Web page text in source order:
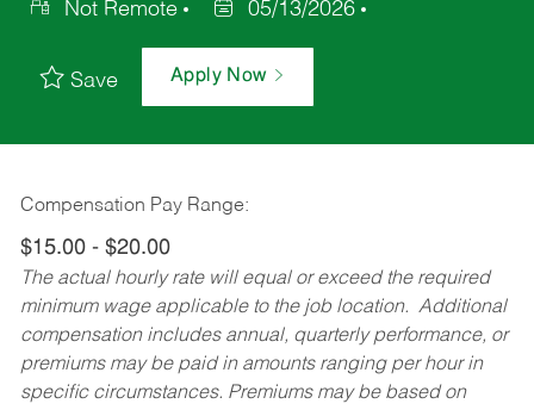
Not Remote
05/13/2026
Save Apply Now
Compensation Pay Range:
$15.00 - $20.00
The actual hourly rate will equal or exceed the required
minimum wage applicable to the job location. Additional
compensation includes annual, quarterly performance, or
premiums may be paid in amounts ranging per hour in
specific circumstances. Premiums may be based on